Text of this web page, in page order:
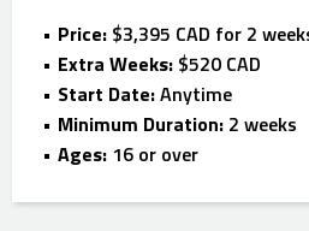
Price: $3,395 CAD for 2
Extra Weeks: $520 CAD
Start Date:Anytime
Minimum Duration: 2 weeks
Ages: 16 or over